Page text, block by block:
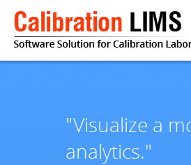
"Visualize a
analytics."